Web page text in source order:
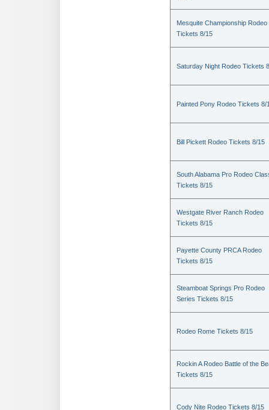
Mesquite Championship Rodeo
Tickets 8/15
Saturday Night Rodeo Tickets
Painted Pony Rodeo Tickets 8/
Bill Pickett Rodeo Tickets 8/15
South Alabama Pro Rodeo
Tickets 8/15
Westgate River Ranch Rodeo
Tickets 8/15
Payette County PRCA Rodeo
Tickets 8/15
Steamboat Springs Pro Rodeo
Series Tickets 8/15
Rodeo Rome Tickets 8/15
Rockin A Rodeo Battle of the
Tickets 8/15
Cody Nite Rodeo Tickets 8/15